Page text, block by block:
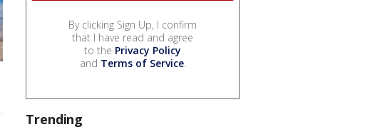
By clicking Sign Up, I confirm
that I have read and agree
to the Privacy Policy
and Terms of Service.
Trending